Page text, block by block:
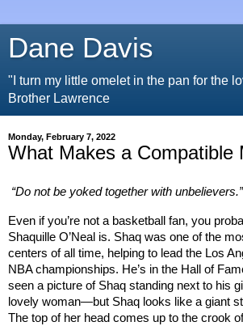
Dane Davis
"I turn my little omelet in the pan for the
Brother Lawrence
Monday, February 7, 2022
What Makes a Compatible
“Do not be yoked together with unbelievers.”
Even if you’re not a basketball fan, you
Shaquille O’Neal is. Shaq was one of the
centers of all time, helping to lead the Los
NBA championships. He’s in the Hall of
seen a picture of Shaq standing next to his
lovely woman—but Shaq looks like a giant
The top of her head comes up to the crook